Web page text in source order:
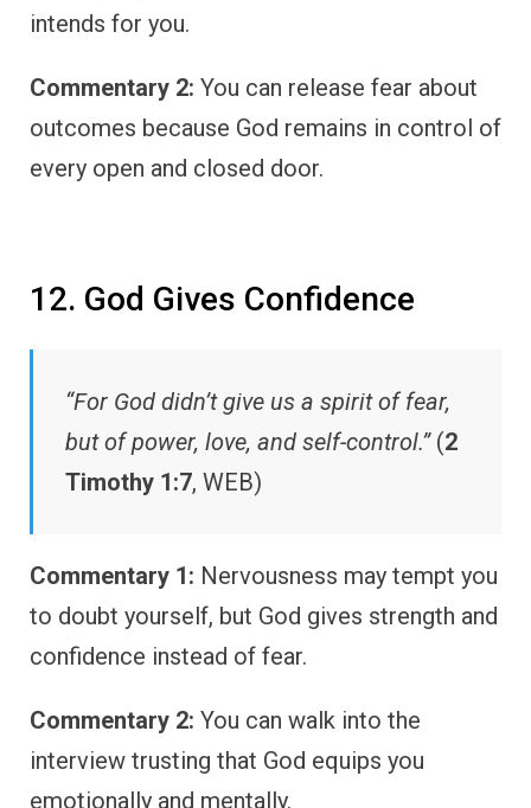
intends for you.
Commentary 2: You can release fear about
outcomes because God remains in control of
every open and closed door.
12. God Gives Confidence
“For God didn’t give us a spirit of fear,
but of power, love, and self-control.”(2
Timothy 1:7, WEB)
Commentary 1: Nervousness may tempt you
to doubt yourself, but God gives strength and
confidence instead of fear.
Commentary 2: You can walk into the
interview trusting that God equips you
emotionally and mentally.